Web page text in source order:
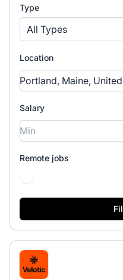
Type
All Types
Location
Salary
Remote jobs